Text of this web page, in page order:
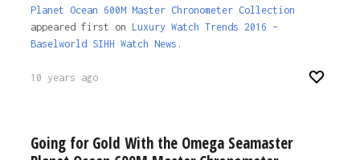
Planet Ocean 600M Master Chronometer Collection
appeared first on Luxury Watch Trends 2016 –
Baselworld SIHH Watch News .
10 years ago
Going for Gold With the Omega Seamaster